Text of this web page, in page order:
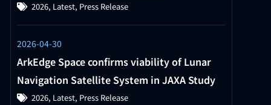
2026, Latest, Press Release
2026-04-30
ArkEdge Space confirms viability of Lunar
Navigation Satellite System in JAXA Study
2026, Latest, Press Release